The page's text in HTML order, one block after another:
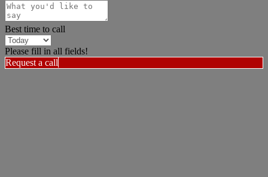
Best time to call
Please fill in all fields!
Request a call